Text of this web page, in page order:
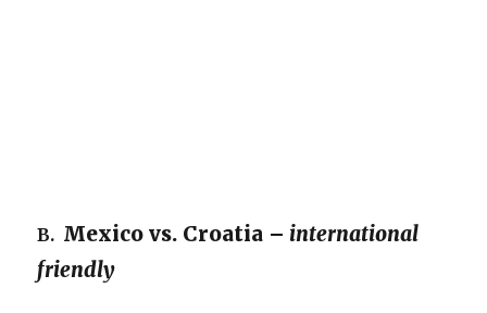
B. Mexico vs. Croatia – international
friendly